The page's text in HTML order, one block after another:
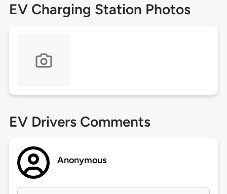
EV Charging Station Photos
EV Drivers Comments
Anonymous